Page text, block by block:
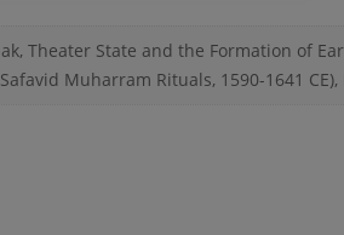
Theater State and the Formation of
Muharram Rituals, 1590-1641